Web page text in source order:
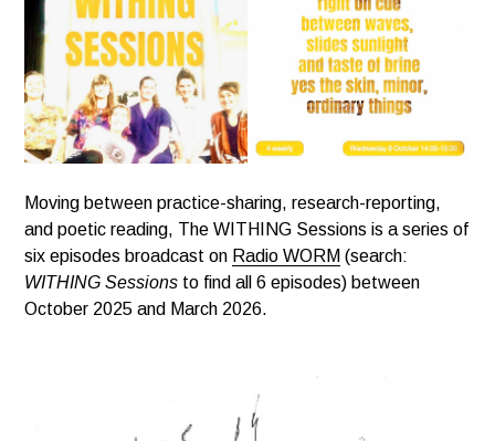
Moving between practice-sharing, research-reporting,
and poetic reading, The WITHING Sessions is a series of
six episodes broadcast on Radio WORM (search:
WITHING Sessions to find all 6 episodes) between
October 2025 and March 2026.